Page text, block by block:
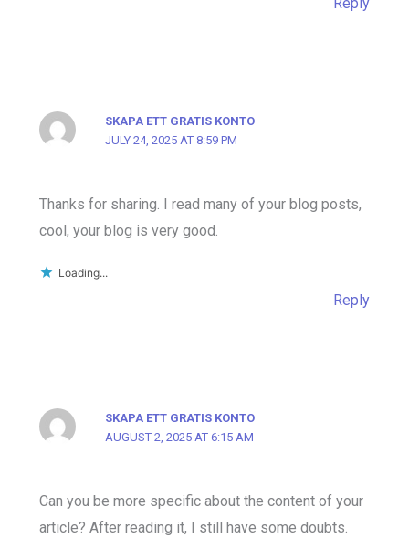
SKAPA ETT GRATIS KONTO
JULY 24, 2025 AT 8:59 PM
Thanks for sharing. I read many of your blog posts,
cool, your blog is very good.
Loading...
Reply
SKAPA ETT GRATIS KONTO
AUGUST 2, 2025 AT 6:15 AM
Can you be more specific about the content of your
article? After reading it, I still have some doubts.